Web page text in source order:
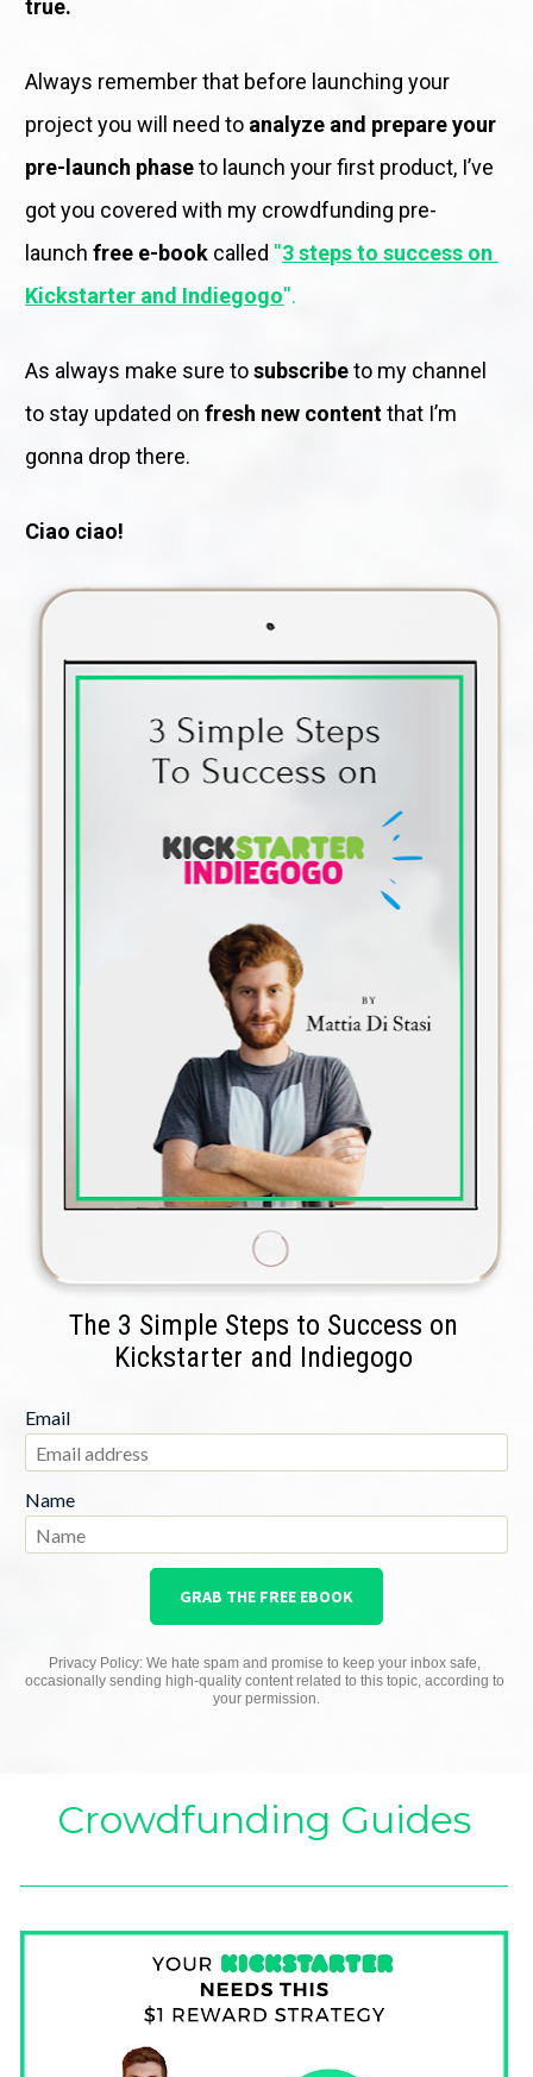
true.
Always remember that before launching your
project you will need to analyze and prepare your
pre-launch phase to launch your first product, I’ve
got you covered with my crowdfunding pre-
launch free e-book called ''3 steps to success on
Kickstarter and Indiegogo''.
As always make sure to subscribe to my channel
to stay updated on fresh new content that I’m
gonna drop there.
Ciao ciao!
The 3 Simple Steps to Success on
Kickstarter and Indiegogo
Email
Name
GRAB THE FREE EBOOK
Privacy Policy: We hate spam and promise to keep your inbox safe,
occasionally sending high-quality content related to this topic, according to
your permission.
Crowdfunding Guides